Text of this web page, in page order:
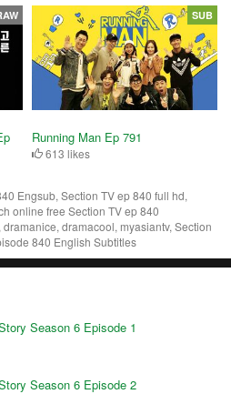
Running Man Ep 791
613 likes
SUB
Engsub, Section TV ep 840 full hd,
online free Section TV ep 840
dramacool, myasiantv, Section
840 English Subtitles
Season 6 Episode 1
Season 6 Episode 2